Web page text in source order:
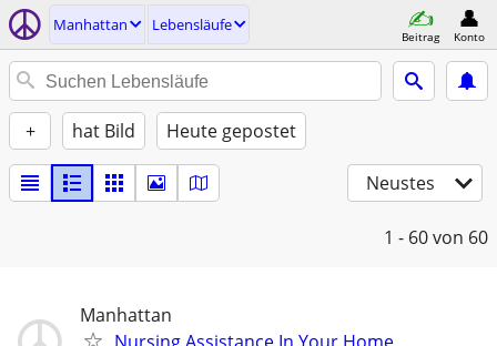
Manhattan Lebensläufe
Beitrag Konto
+ hat Bild Heute gepostet
Neustes
1 - 60von 60
Manhattan